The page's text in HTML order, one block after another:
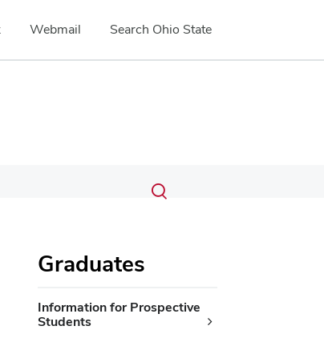
Webmail Search Ohio State
Search
Submit
search
Toggle
Graduates
Information for Prospective
Students